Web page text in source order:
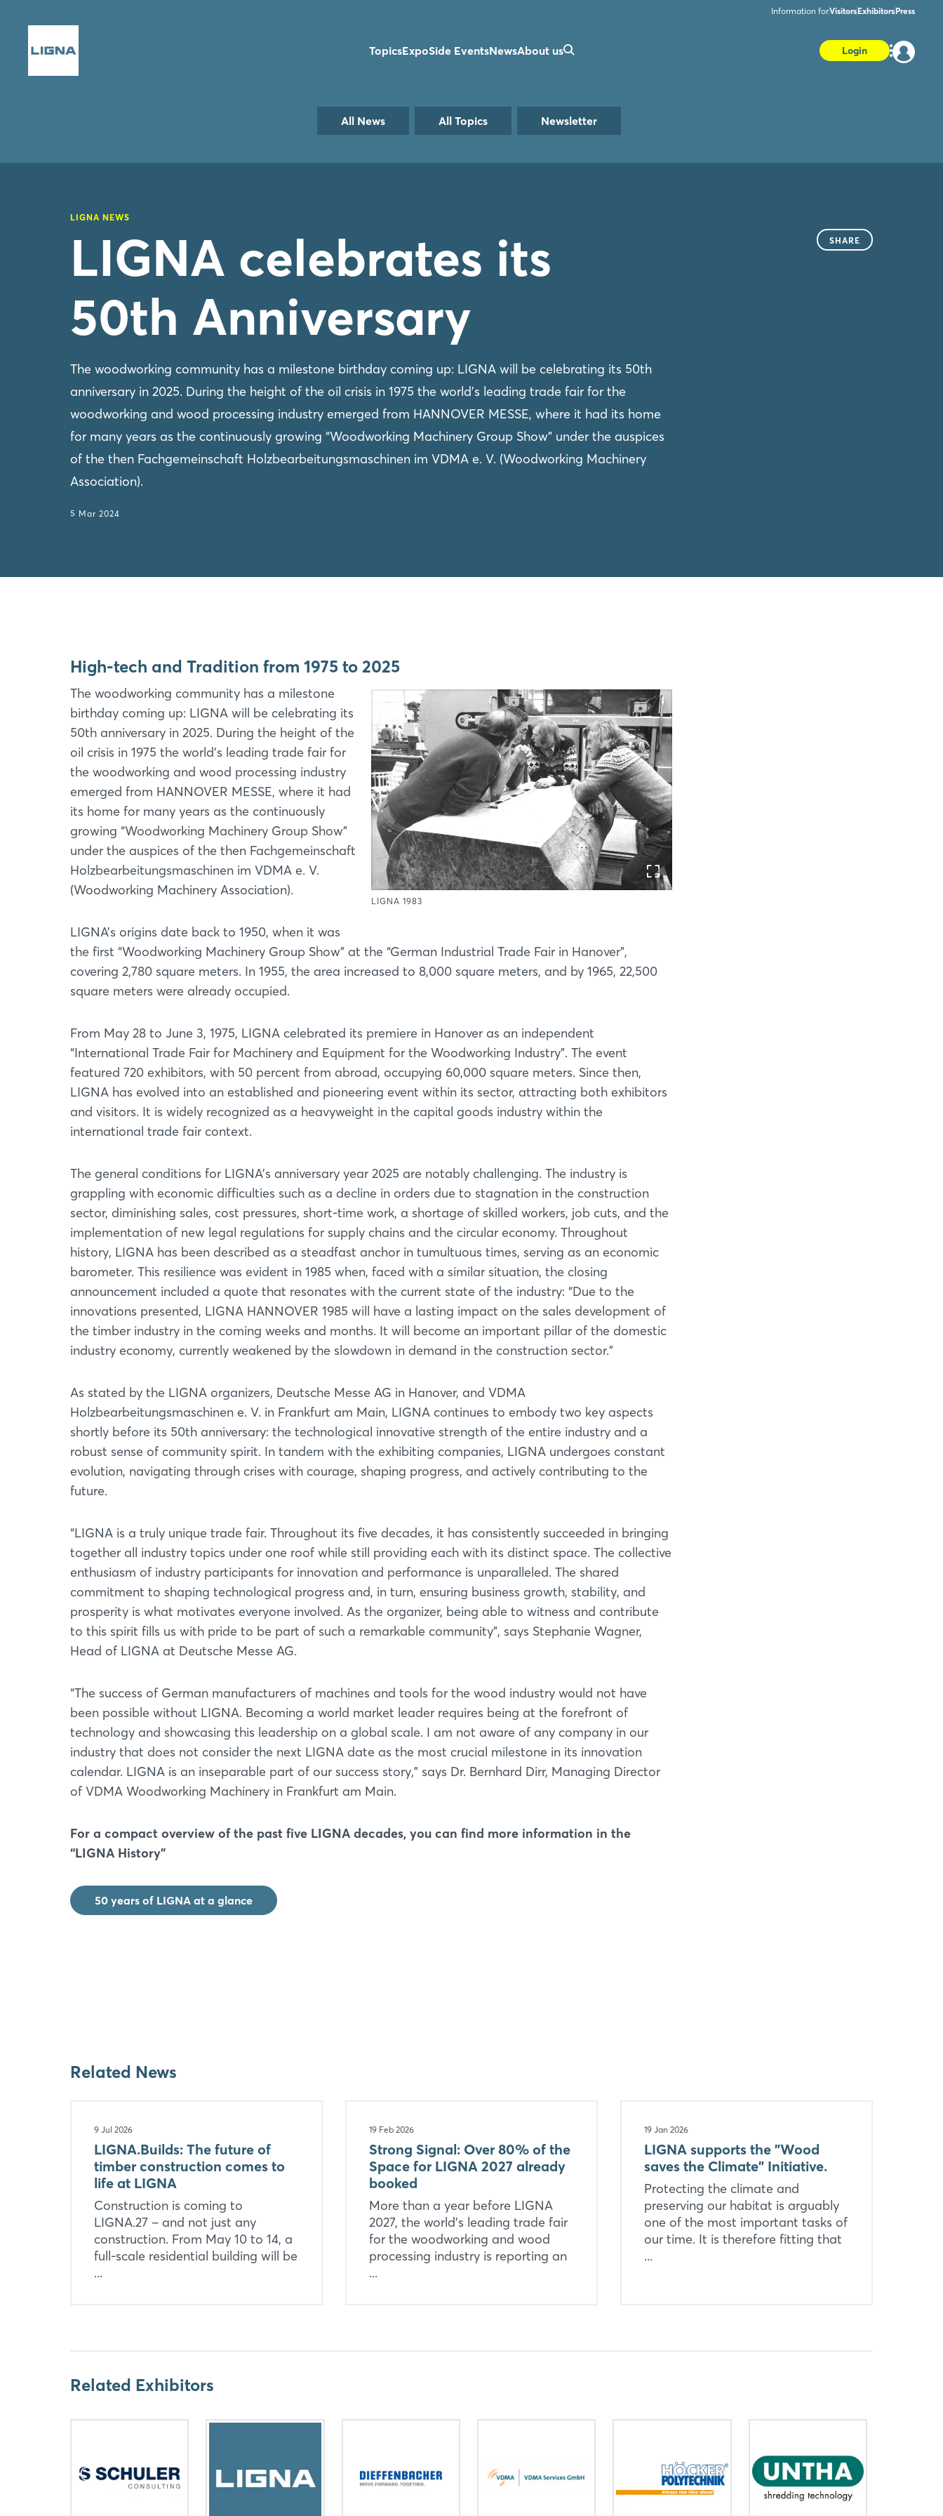
Information forVisitorsExhibitorsPress
TopicsExpoSide EventsNewsAbout us Login
All News All Topics Newsletter
LIGNA NEWS
LIGNA celebrates its
50th Anniversary
The woodworking community has a milestone birthday coming up: LIGNA will be celebrating its 50th
anniversary in 2025. During the height of the oil crisis in 1975 the world's leading trade fair for the
woodworking and wood processing industry emerged from HANNOVER MESSE, where it had its home
for many years as the continuously growing “Woodworking Machinery Group Show” under the auspices
of the then Fachgemeinschaft Holzbearbeitungsmaschinen im VDMA e. V. (Woodworking Machinery
Association).
5 Mar 2024
SHARE
High-tech and Tradition from 1975 to 2025
LIGNA 1983
The woodworking community has a milestone
birthday coming up: LIGNA will be celebrating its
50th anniversary in 2025. During the height of the
oil crisis in 1975 the world's leading trade fair for
the woodworking and wood processing industry
emerged from HANNOVER MESSE, where it had
its home for many years as the continuously
growing “Woodworking Machinery Group Show”
under the auspices of the then Fachgemeinschaft
Holzbearbeitungsmaschinen im VDMA e. V.
(Woodworking Machinery Association).
LIGNA’s origins date back to 1950, when it was
the first “Woodworking Machinery Group Show” at the “German Industrial Trade Fair in Hanover”,
covering 2,780 square meters. In 1955, the area increased to 8,000 square meters, and by 1965, 22,500
square meters were already occupied.
From May 28 to June 3, 1975, LIGNA celebrated its premiere in Hanover as an independent
“International Trade Fair for Machinery and Equipment for the Woodworking Industry”. The event
featured 720 exhibitors, with 50 percent from abroad, occupying 60,000 square meters. Since then,
LIGNA has evolved into an established and pioneering event within its sector, attracting both exhibitors
and visitors. It is widely recognized as a heavyweight in the capital goods industry within the
international trade fair context.
The general conditions for LIGNA's anniversary year 2025 are notably challenging. The industry is
grappling with economic difficulties such as a decline in orders due to stagnation in the construction
sector, diminishing sales, cost pressures, short-time work, a shortage of skilled workers, job cuts, and the
implementation of new legal regulations for supply chains and the circular economy. Throughout
history, LIGNA has been described as a steadfast anchor in tumultuous times, serving as an economic
barometer. This resilience was evident in 1985 when, faced with a similar situation, the closing
announcement included a quote that resonates with the current state of the industry: “Due to the
innovations presented, LIGNA HANNOVER 1985 will have a lasting impact on the sales development of
the timber industry in the coming weeks and months. It will become an important pillar of the domestic
industry economy, currently weakened by the slowdown in demand in the construction sector.”
As stated by the LIGNA organizers, Deutsche Messe AG in Hanover, and VDMA
Holzbearbeitungsmaschinen e. V. in Frankfurt am Main, LIGNA continues to embody two key aspects
shortly before its 50th anniversary: the technological innovative strength of the entire industry and a
robust sense of community spirit. In tandem with the exhibiting companies, LIGNA undergoes constant
evolution, navigating through crises with courage, shaping progress, and actively contributing to the
future.
“LIGNA is a truly unique trade fair. Throughout its five decades, it has consistently succeeded in bringing
together all industry topics under one roof while still providing each with its distinct space. The collective
enthusiasm of industry participants for innovation and performance is unparalleled. The shared
commitment to shaping technological progress and, in turn, ensuring business growth, stability, and
prosperity is what motivates everyone involved. As the organizer, being able to witness and contribute
to this spirit fills us with pride to be part of such a remarkable community”, says Stephanie Wagner,
Head of LIGNA at Deutsche Messe AG.
“The success of German manufacturers of machines and tools for the wood industry would not have
been possible without LIGNA. Becoming a world market leader requires being at the forefront of
technology and showcasing this leadership on a global scale. I am not aware of any company in our
industry that does not consider the next LIGNA date as the most crucial milestone in its innovation
calendar. LIGNA is an inseparable part of our success story,” says Dr. Bernhard Dirr, Managing Director
of VDMA Woodworking Machinery in Frankfurt am Main.
For a compact overview of the past five LIGNA decades, you can find more information in the
“LIGNA History”
50 years of LIGNA at a glance
Related News
9 Jul 2026
LIGNA.Builds: The future of
timber construction comes to
life at LIGNA
Construction is coming to
LIGNA.27 – and not just any
construction. From May 10 to 14, a
full-scale residential building will be
...
19 Feb 2026
Strong Signal: Over 80% of the
Space for LIGNA 2027 already
booked
More than a year before LIGNA
2027, the world’s leading trade fair
for the woodworking and wood
processing industry is reporting an
...
19 Jan 2026
LIGNA supports the "Wood
saves the Climate" Initiative.
Protecting the climate and
preserving our habitat is arguably
one of the most important tasks of
our time. It is therefore fitting that
...
Related Exhibitors
Log in
Forgot password?
Not yet registered?